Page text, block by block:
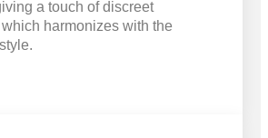
a touch of discreet
harmonizes with the